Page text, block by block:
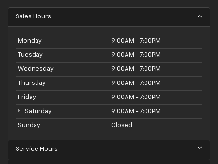
craftsmanship and attention to detail that make this
CR-V a standout in its class.
Sales Hours
Monday 9:00AM - 7:00PM
Tuesday 9:00AM - 7:00PM
Wednesday 9:00AM - 7:00PM
Thursday 9:00AM - 7:00PM
Friday 9:00AM - 7:00PM
Saturday 9:00AM - 7:00PM
Sunday Closed
Service Hours